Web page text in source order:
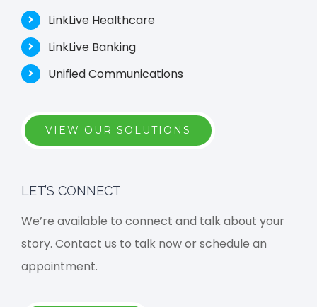
LinkLive Healthcare
LinkLive Banking
Unified Communications
VIEW OUR SOLUTIONS
LET’S CONNECT
We’re available to connect and talk about your
story. Contact us to talk now or schedule an
appointment.